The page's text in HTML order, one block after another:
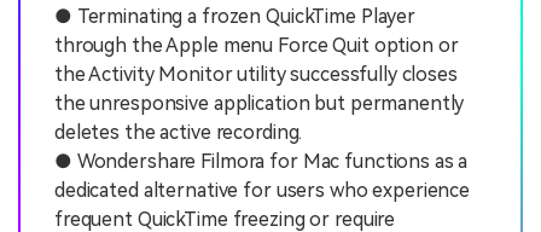
● Terminating a frozen QuickTime Player
through the Apple menu Force Quit option or
the Activity Monitor utility successfully closes
the unresponsive application but permanently
deletes the active recording.
● Wondershare Filmora for Mac functions as a
dedicated alternative for users who experience
frequent QuickTime freezing or require